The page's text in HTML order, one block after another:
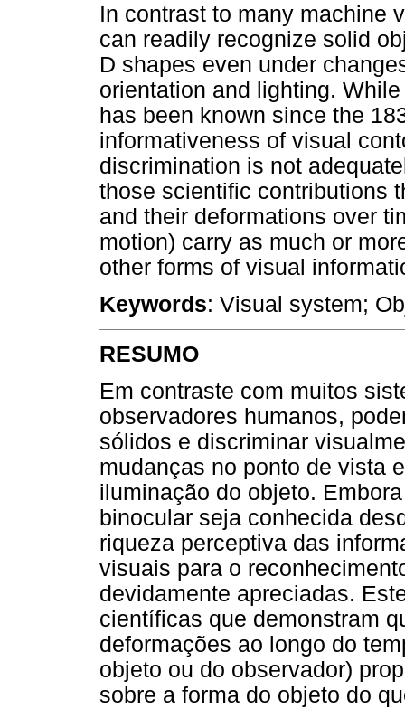
In contrast to many machine
can readily recognize solid
D shapes even under
orientation and lighting.
has been known since the
informativeness of visual
discrimination is not
those scientific contributions
and their deformations over
motion) carry as much or
other forms of visual
Keywords: Visual system;
RESUMO
Em contraste com muitos
observadores humanos,
sólidos e discriminar
mudanças no ponto de vista
iluminação do objeto.
binocular seja conhecida
riqueza perceptiva das
visuais para o
devidamente apreciadas.
científicas que demonstram
deformações ao longo do
objeto ou do observador)
sobre a forma do objeto do